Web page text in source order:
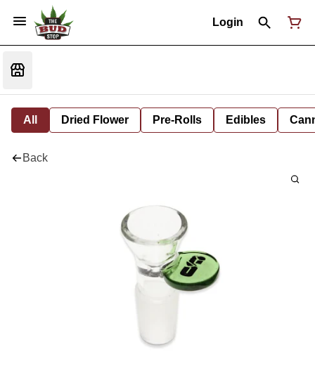
Login
All Dried Flower Pre-Rolls Edibles
Back